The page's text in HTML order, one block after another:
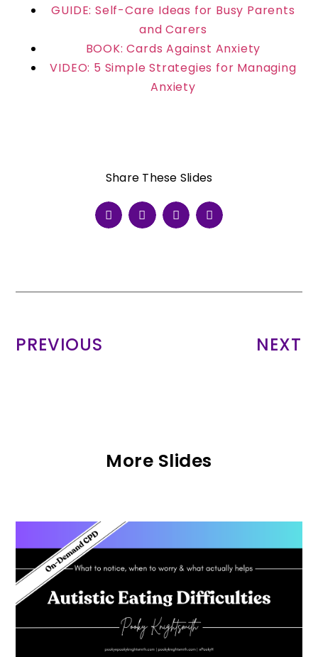
GUIDE: Self-Care Ideas for Busy Parents
and Carers
BOOK: Cards Against Anxiety
VIDEO: 5 Simple Strategies for Managing
Anxiety
Share These Slides
PREVIOUS NEXT
More Slides